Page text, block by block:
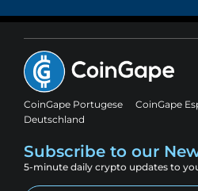
CoinGape Portugese CoinGape
Deutschland
Subscribe to our
5-minute daily crypto updates to